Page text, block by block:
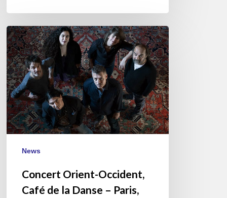
Concert
Orient-
Occident,
Café
de
la
Danse
–
Paris,
2017/02/02
News
Concert Orient-Occident,
Café de la Danse – Paris,